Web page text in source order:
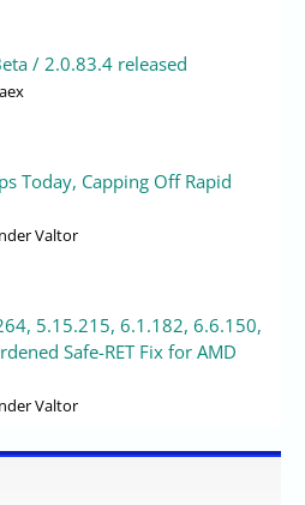
/ 2.0.83.4 released
Today, Capping Off Rapid
Valtor
5.15.215, 6.1.182, 6.6.150,
Safe-RET Fix for AMD
Valtor